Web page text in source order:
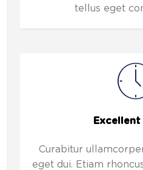
tellus eget
Curabitur
eget dui. Etiam